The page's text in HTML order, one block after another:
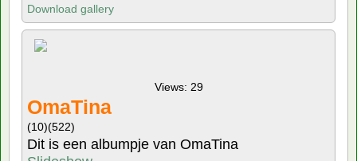
Download gallery
Views: 29
OmaTina
(10)(522)
Dit is een albumpje van OmaTina